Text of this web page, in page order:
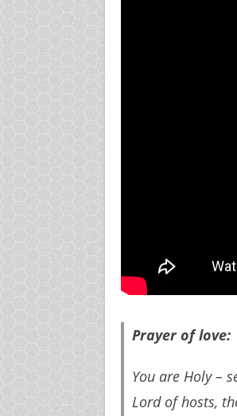
Prayer of love:
You are Holy –
Lord of hosts,